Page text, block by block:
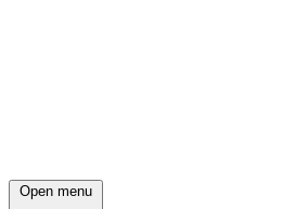
Open menu